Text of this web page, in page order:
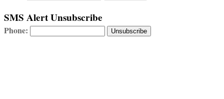
SMS Alert Unsubscribe
Phone: